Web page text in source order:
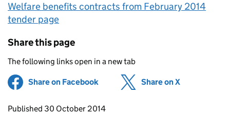
Welfare benefits contracts from February 2014
tender page
Share this page
The following links open in a new tab
Share on Facebook (opens in new tab)
Share on X
Updates to this page
Published 30 October 2014